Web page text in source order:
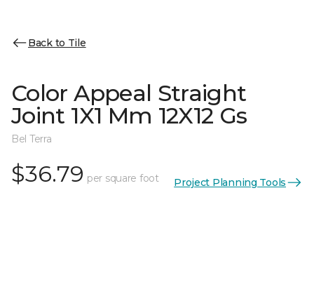
Back to Tile
Color Appeal Straight
Joint 1X1 Mm 12X12 Gs
Bel Terra
$36.79 per square foot Project Planning Tools